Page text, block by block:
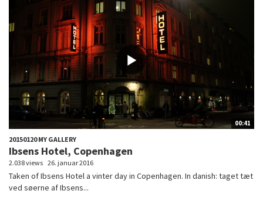
00:41
20150120 MY GALLERY
Ibsens Hotel, Copenhagen
2.038 views 26. januar 2016
Taken of Ibsens Hotel a vinter day in Copenhagen. In danish: taget tæt
ved søerne af Ibsens...